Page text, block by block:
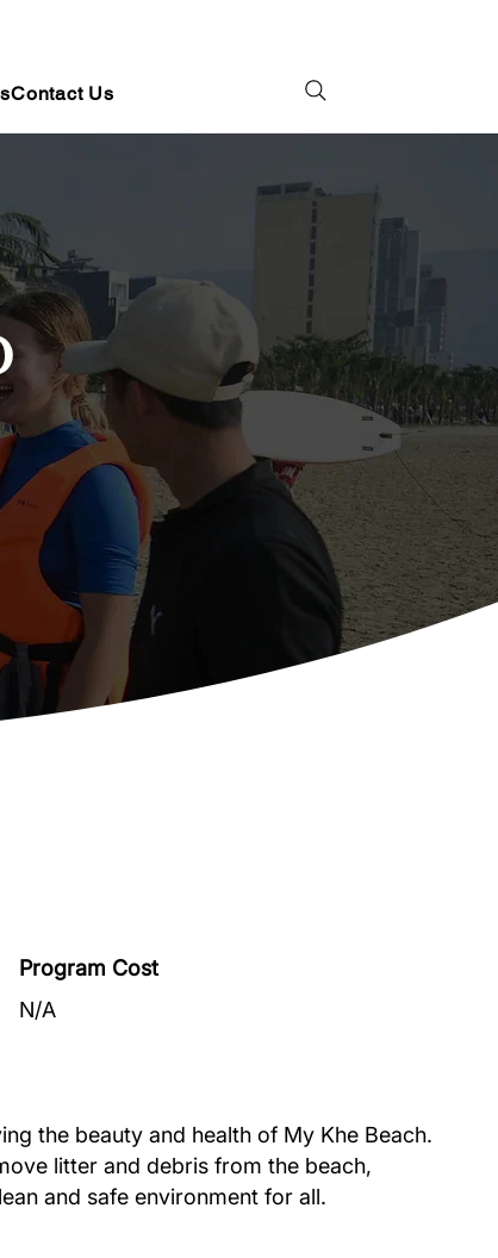
Contact Us
Program Cost
N/A
the beauty and health of My Khe Beach.
litter and debris from the beach,
and safe environment for all.